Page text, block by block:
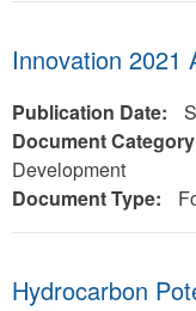
Innovation 2021
Publication Date:
Document
Development
Document Type:
Hydrocarbon